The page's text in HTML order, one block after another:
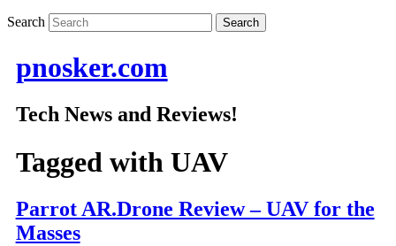
Search
pnosker.com
Tech News and Reviews!
Tagged with UAV
Parrot AR.Drone Review – UAV for the
Masses